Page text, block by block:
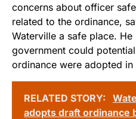
concerns about officer
related to the ordinance,
Waterville a safe place.
government could
ordinance were adopted
RELATED STORY:
adopts draft ordinance